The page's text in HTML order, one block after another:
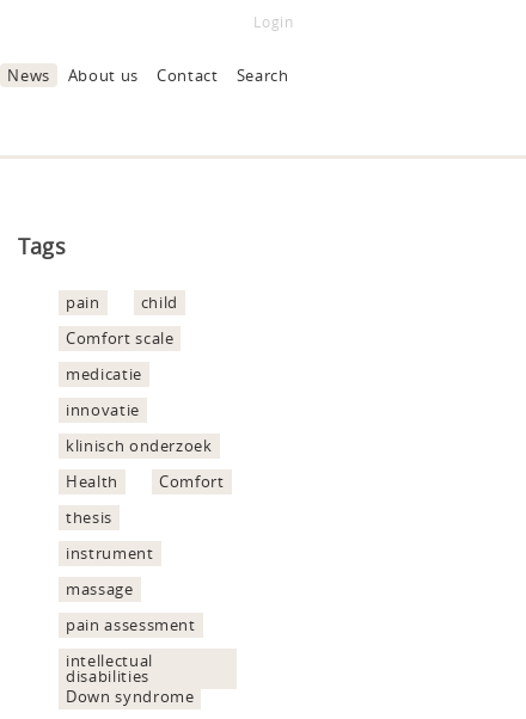
Login
News About us Contact Search
Tags
pain
child
Comfort scale
medicatie
innovatie
klinisch onderzoek
Health
Comfort
thesis
instrument
massage
pain assessment
intellectual
disabilities
Down syndrome